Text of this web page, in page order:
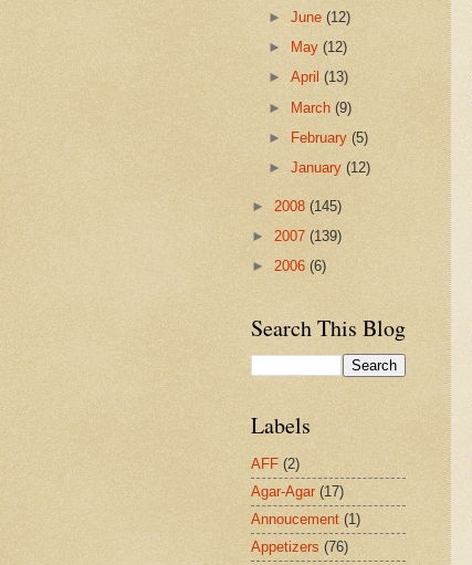
►June(12)
►
May(12)
►April(13)
► March(9)
►
February(5)
►January(12)
► 2008 (145)
► 2007 (139)
► 2006 (6)
Search This Blog
Labels
AFF (2)
Agar-Agar (17)
Annoucement (1)
Appetizers (76)